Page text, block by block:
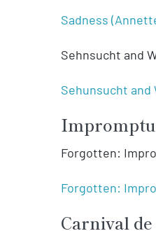
Sadness
Sehnsucht and
Sehunsucht and
Forgotten:
Forgotten:
Carnival